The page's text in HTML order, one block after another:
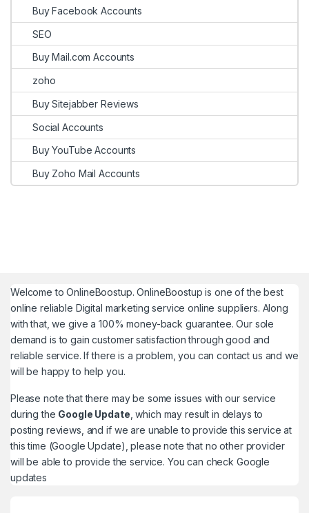
Buy Facebook Accounts
SEO
Buy Mail.com Accounts
zoho
Buy Sitejabber Reviews
Social Accounts
Buy YouTube Accounts
Buy Zoho Mail Accounts
Welcome toOnlineBoostup. OnlineBoostup is one of the best
online reliable Digital marketing service online suppliers. Along
with that, we give a 100% money-back guarantee. Our sole
demand is to gain customer satisfaction through good and
reliable service. If there is a problem, you can contact us and we
will be happy to help you.
Please note that there may be some issues with our service
during the Google Update , which may result in delays to
posting reviews, and if we are unable to provide this service at
this time (Google Update), please note that no other provider
will be able to provide the service. You can check Google
updates